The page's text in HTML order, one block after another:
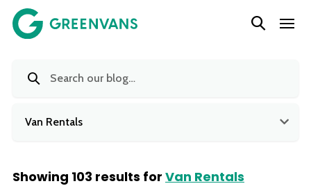
SKIP
TO
Main Navigation
Van Rentals
Showing 103 results for Van Rentals